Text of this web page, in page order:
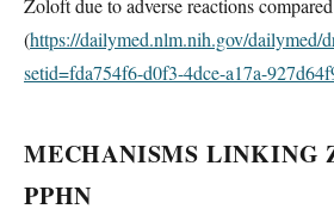
Zoloft due to adverse reactions
(https://dailymed.nlm.nih.gov/dailymed/
setid=fda754f6-d0f3-4dce-a17a-
MECHANISMS LINKING
PPHN